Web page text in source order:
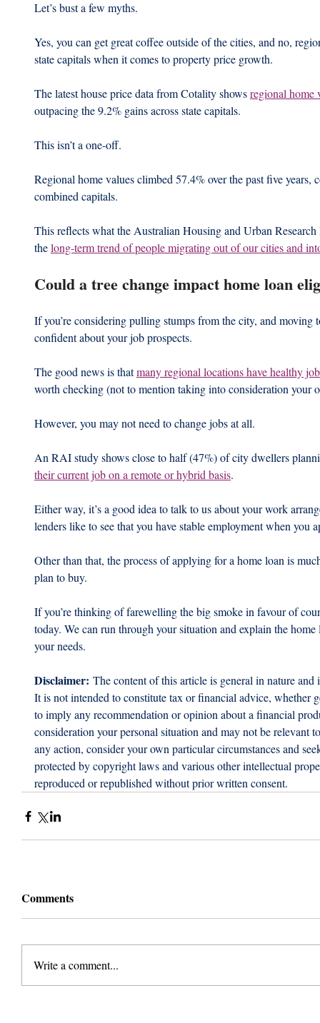
Let’s bust a few myths.
Yes, you can get great coffee outside of the cities, and no,
state capitals when it comes to property price growth.
The latest house price data from Cotality shows regional home
outpacing the 9.2% gains across state capitals.
This isn’t a one-off.
Regional home values climbed 57.4% over the past five years,
combined capitals.
This reflects what the Australian Housing and Urban
the long-term trend of people migrating out of our cities and
Could a tree change impact home loan
If you’re considering pulling stumps from the city, and
confident about your job prospects.
The good news is that many regional locations have healthy
worth checking (not to mention taking into consideration your
However, you may not need to change jobs at all.
An RAI study shows close to half (47%) of city dwellers
their current job on a remote or hybrid basis.
Either way, it’s a good idea to talk to us about your work
lenders like to see that you have stable employment when you
Other than that, the process of applying for a home loan is
plan to buy.
If you’re thinking of farewelling the big smoke in favour of
today. We can run through your situation and explain the
your needs.
Disclaimer: The content of this article is general in nature
It is not intended to constitute tax or financial advice, whether
to imply any recommendation or opinion about a financial
consideration your personal situation and may not be relevant
any action, consider your own particular circumstances and
protected by copyright laws and various other intellectual
reproduced or republished without prior written consent.
Comments
Write a comment...